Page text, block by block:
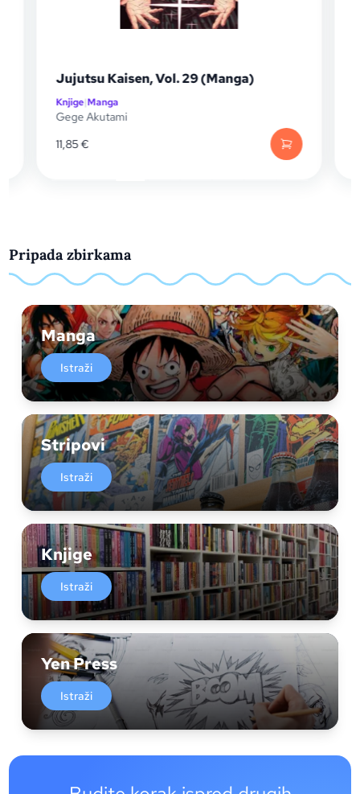
Kaisen, Vol. 29 (Manga)
Akutami
26,40
Pripada zbirkama
Manga
Istraži
Stripovi
Istraži
Knjige
Istraži
Yen Press
Istraži